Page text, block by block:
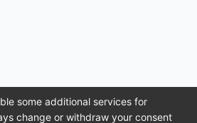
some additional services for
change or withdraw your consent